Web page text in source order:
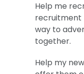
Help me
recruitment
way to
together.
Help my